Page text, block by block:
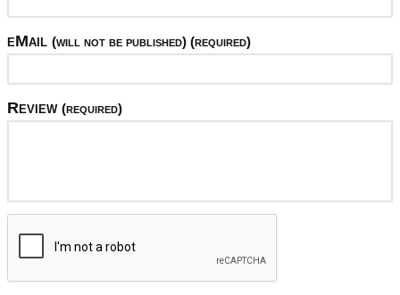
eMail (will not be published) (required)
Review (required)